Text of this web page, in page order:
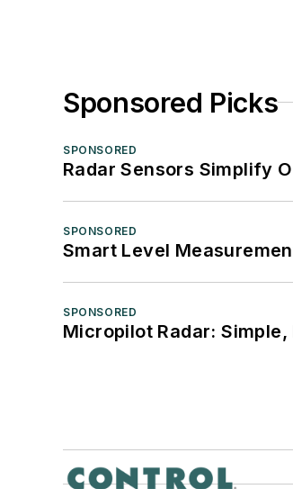
Sponsored Picks
SPONSORED
Radar Sensors Simplify
SPONSORED
Smart Level
SPONSORED
Micropilot Radar: